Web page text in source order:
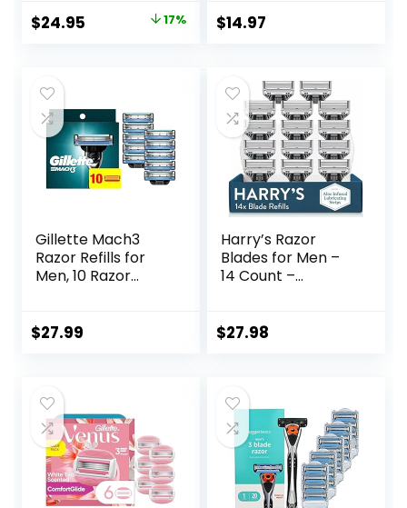
Original
$29.94.
$24.95 17%
Removal for
Women
$14.97
Gillette Mach3
Razor Refills for
Men, 10 Razor
$27.99
Harry’s Razor
Blades for Men –
14 Count –
Cartridges
$27.98